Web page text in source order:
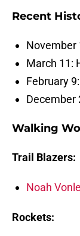
Recent
November
March 11:
February
December
Walking
Trail Blazers:
Noah
Rockets: